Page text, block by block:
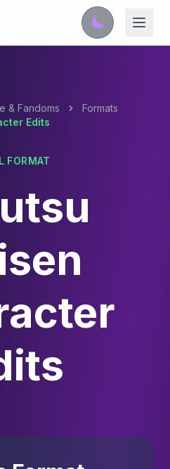
& Fandoms
Formats
Edits
FORMAT